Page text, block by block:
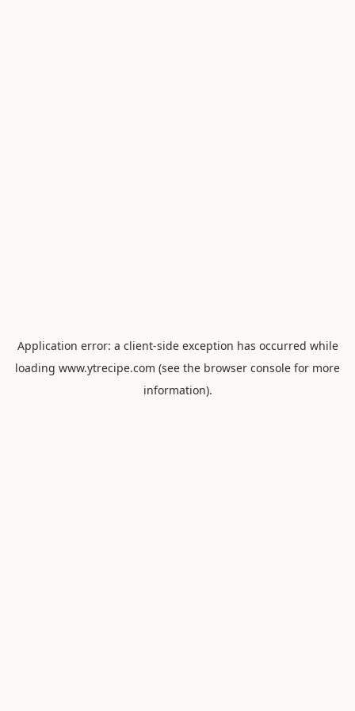
Application error: a client-side exception has occurred while
loading www.ytrecipe.com (see the browser console for more
information).